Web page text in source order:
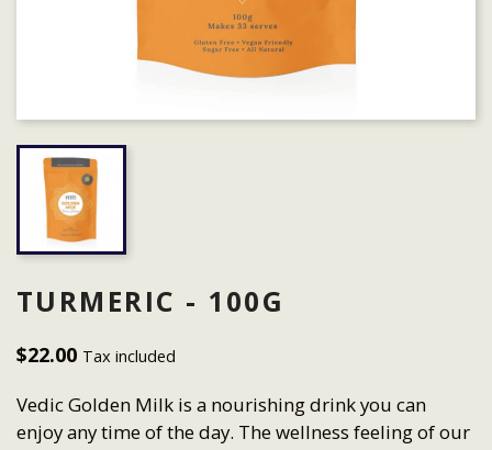
TURMERIC - 100G
$22.00 Tax included
Vedic Golden Milk is a nourishing drink you can
enjoy any time of the day. The wellness feeling of our